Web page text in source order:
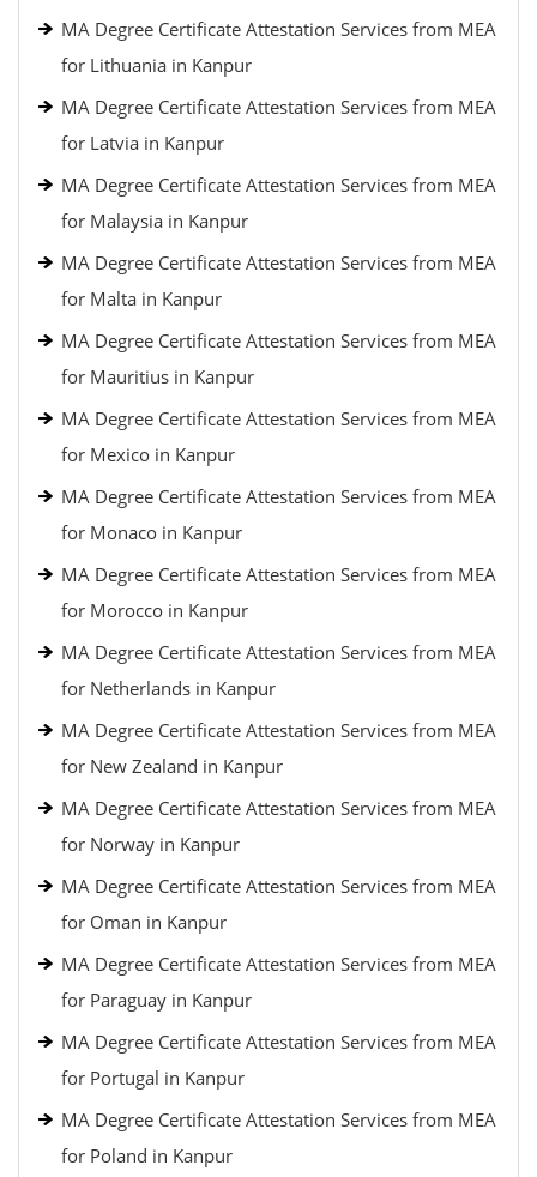
MA Degree Certificate Attestation Services from MEA
for Lithuania in Kanpur
MA Degree Certificate Attestation Services from MEA
for Latvia in Kanpur
MA Degree Certificate Attestation Services from MEA
for Malaysia in Kanpur
MA Degree Certificate Attestation Services from MEA
for Malta in Kanpur
MA Degree Certificate Attestation Services from MEA
for Mauritius in Kanpur
MA Degree Certificate Attestation Services from MEA
for Mexico in Kanpur
MA Degree Certificate Attestation Services from MEA
for Monaco in Kanpur
MA Degree Certificate Attestation Services from MEA
for Morocco in Kanpur
MA Degree Certificate Attestation Services from MEA
for Netherlands in Kanpur
MA Degree Certificate Attestation Services from MEA
for New Zealand in Kanpur
MA Degree Certificate Attestation Services from MEA
for Norway in Kanpur
MA Degree Certificate Attestation Services from MEA
for Oman in Kanpur
MA Degree Certificate Attestation Services from MEA
for Paraguay in Kanpur
MA Degree Certificate Attestation Services from MEA
for Portugal in Kanpur
MA Degree Certificate Attestation Services from MEA
for Poland in Kanpur